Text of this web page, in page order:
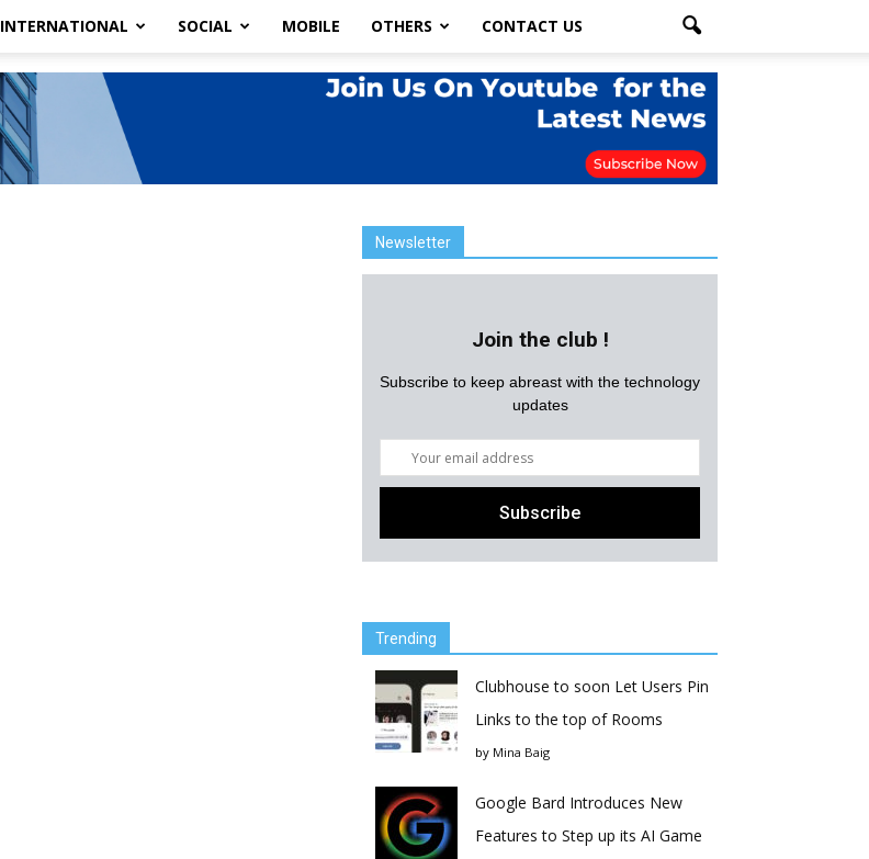
INTERNATIONAL SOCIAL MOBILE OTHERS CONTACT US
Newsletter
Join the club !
Subscribe to keep abreast with the technology
updates
Trending
Clubhouse to soon Let Users Pin
Links to the top of Rooms
by Mina Baig
Google Bard Introduces New
Features to Step up its AI Game